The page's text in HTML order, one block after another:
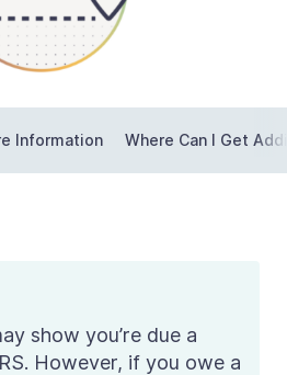
Information Where Can I Get
show you’re due a
However, if you owe a